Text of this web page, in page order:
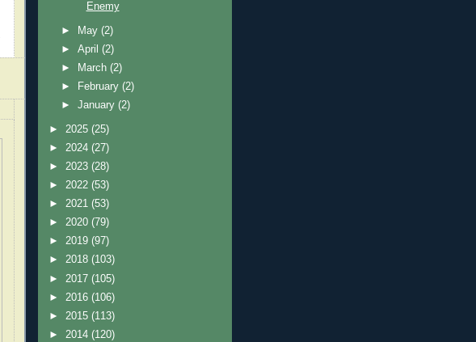
Enemy
► May(2)
►April(2)
►
March(2)
►
February(2)
►January(2)
► 2025 (25)
► 2024 (27)
► 2023 (28)
► 2022 (53)
► 2021 (53)
► 2020 (79)
► 2019 (97)
► 2018 (103)
► 2017 (105)
► 2016 (106)
► 2015 (113)
► 2014 (120)